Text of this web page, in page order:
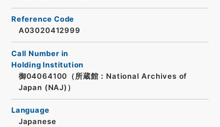
Reference Code
A03020412999
Call Number in
Holding Institution
御04064100（所蔵館：National Archives of
Japan (NAJ)）
Language
Japanese